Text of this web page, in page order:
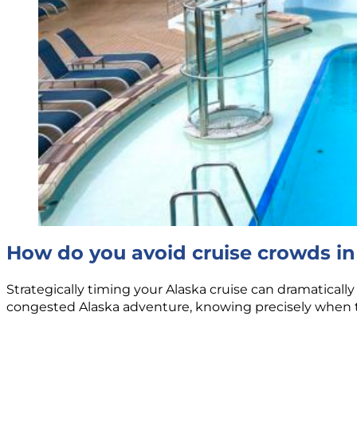
How do you avoid cruise crowds
Strategically timing your Alaska cruise can
congested Alaska adventure, knowing precisely when